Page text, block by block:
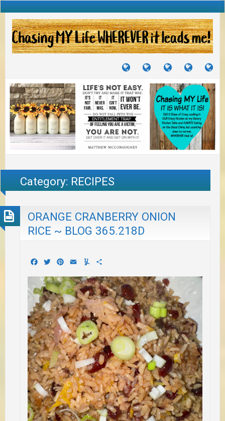
TUTORIALS
TRAVELS
JOURNEYS
CRAFTS
PROJECTS
RECIPES
TO
Category: RECIPES
ORANGE CRANBERRY ONION
RICE ~ BLOG 365.218D
Facebook
TwitterPinterest
EmailYummly